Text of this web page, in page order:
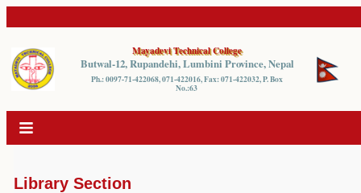
Mayadevi Technical College
Butwal-12, Rupandehi, Lumbini Province, Nepal
Ph.: 0097-71-422068, 071-422016, Fax: 071-422032, P. Box
No.:63
Library Section